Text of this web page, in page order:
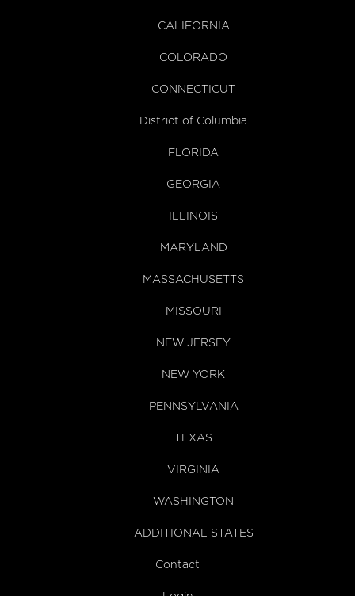
CALIFORNIA
COLORADO
CONNECTICUT
District of Columbia
FLORIDA
GEORGIA
ILLINOIS
MARYLAND
MASSACHUSETTS
MISSOURI
NEW JERSEY
NEW YORK
PENNSYLVANIA
TEXAS
VIRGINIA
WASHINGTON
ADDITIONAL STATES
Contact